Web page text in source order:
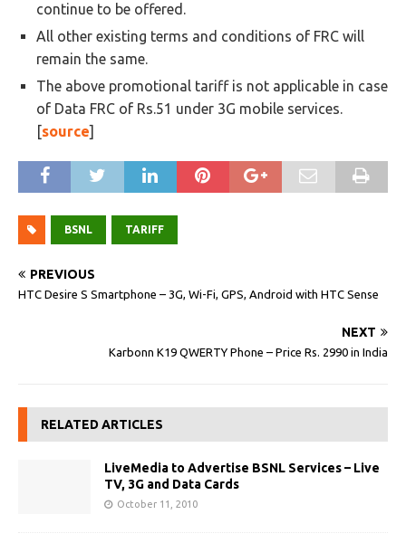
continue to be offered.
All other existing terms and conditions of FRC will
remain the same.
The above promotional tariff is not applicable in case
of Data FRC of Rs.51 under 3G mobile services.
[source]
BSNL TARIFF
PREVIOUS
HTC Desire S Smartphone – 3G, Wi-Fi, GPS, Android with HTC Sense
NEXT
Karbonn K19 QWERTY Phone – Price Rs. 2990 in India
RELATED ARTICLES
LiveMedia to Advertise BSNL Services – Live
TV, 3G and Data Cards
October 11, 2010